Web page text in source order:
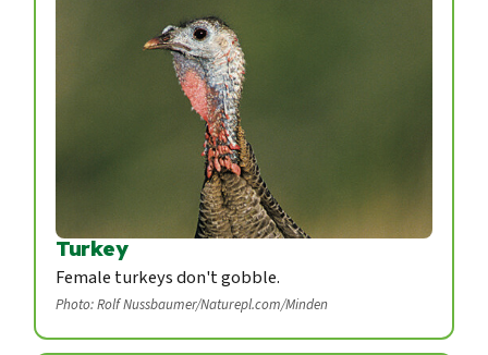
Turkey
Female turkeys don't gobble.
Photo: Rolf Nussbaumer/Naturepl.com/Minden